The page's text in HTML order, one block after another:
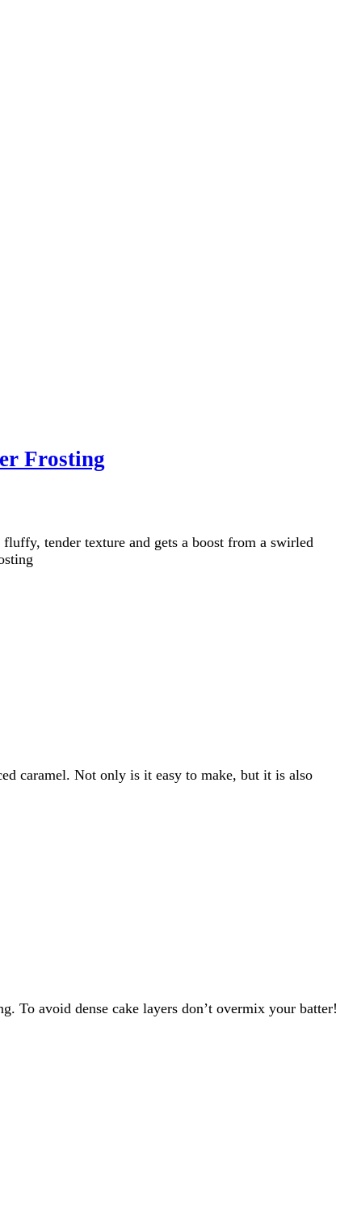
Frosting
tender texture and gets a boost from a swirled
caramel. Not only is it easy to make, but it is also
To avoid dense cake layers don’t overmix your batter!